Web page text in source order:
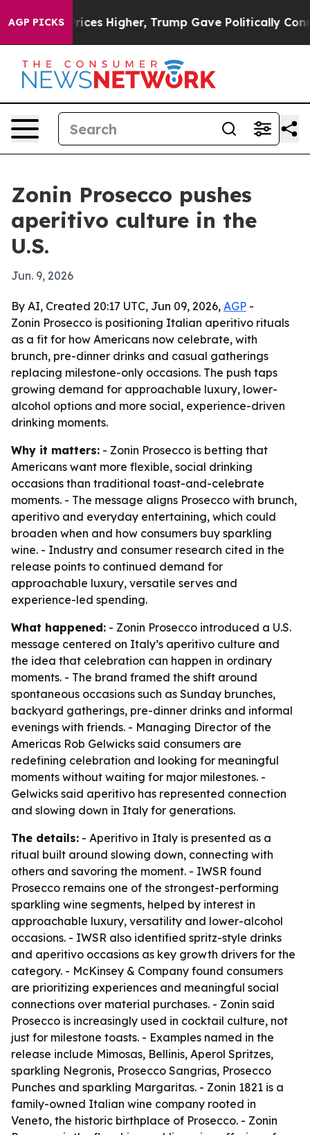
AGP PICKS
oil Prices Higher, Trump Gave Politically
Zonin Prosecco pushes
aperitivo culture in the
U.S.
Jun. 9, 2026
By AI, Created 20:17 UTC, Jun 09, 2026, AGP -
Zonin Prosecco is positioning Italian aperitivo rituals
as a fit for how Americans now celebrate, with
brunch, pre-dinner drinks and casual gatherings
replacing milestone-only occasions. The push taps
growing demand for approachable luxury, lower-
alcohol options and more social, experience-driven
drinking moments.
Why it matters: - Zonin Prosecco is betting that
Americans want more flexible, social drinking
occasions than traditional toast-and-celebrate
moments. - The message aligns Prosecco with brunch,
aperitivo and everyday entertaining, which could
broaden when and how consumers buy sparkling
wine. - Industry and consumer research cited in the
release points to continued demand for
approachable luxury, versatile serves and
experience-led spending.
What happened: - Zonin Prosecco introduced a U.S.
message centered on Italy’s aperitivo culture and
the idea that celebration can happen in ordinary
moments. - The brand framed the shift around
spontaneous occasions such as Sunday brunches,
backyard gatherings, pre-dinner drinks and informal
evenings with friends. - Managing Director of the
Americas Rob Gelwicks said consumers are
redefining celebration and looking for meaningful
moments without waiting for major milestones. -
Gelwicks said aperitivo has represented connection
and slowing down in Italy for generations.
The details: - Aperitivo in Italy is presented as a
ritual built around slowing down, connecting with
others and savoring the moment. - IWSR found
Prosecco remains one of the strongest-performing
sparkling wine segments, helped by interest in
approachable luxury, versatility and lower-alcohol
occasions. - IWSR also identified spritz-style drinks
and aperitivo occasions as key growth drivers for the
category. - McKinsey & Company found consumers
are prioritizing experiences and meaningful social
connections over material purchases. - Zonin said
Prosecco is increasingly used in cocktail culture, not
just for milestone toasts. - Examples named in the
release include Mimosas, Bellinis, Aperol Spritzes,
sparkling Negronis, Prosecco Sangrias, Prosecco
Punches and sparkling Margaritas. - Zonin 1821 is a
family-owned Italian wine company rooted in
Veneto, the historic birthplace of Prosecco. - Zonin